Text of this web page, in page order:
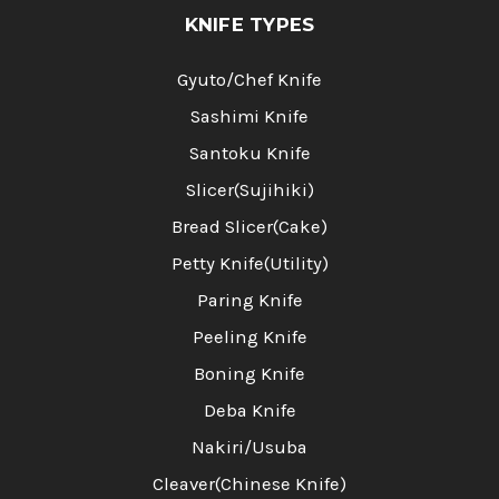
KNIFE TYPES
Gyuto/Chef Knife
Sashimi Knife
Santoku Knife
Slicer(Sujihiki)
Bread Slicer(Cake)
Petty Knife(Utility)
Paring Knife
Peeling Knife
Boning Knife
Deba Knife
Nakiri/Usuba
Cleaver(Chinese Knife)